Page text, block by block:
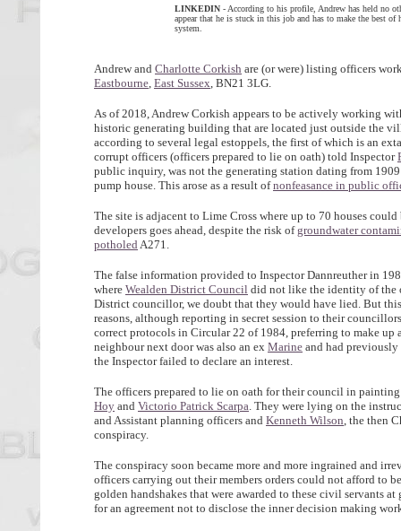
LINKEDIN - According to his profile, Andrew has held no
appear that he is stuck in this job and has to make the best
system.
Andrew and Charlotte Corkish are (or were) listing officers
Eastbourne, East Sussex, BN21 3LG.
As of 2018, Andrew Corkish appears to be actively working
historic generating building that are located just outside the
according to several legal estoppels, the first of which is an
corrupt officers (officers prepared to lie on oath) told Inspector
public inquiry, was not the generating station dating from
pump house. This arose as a result ofnonfeasance in public
The site is adjacent to Lime Cross where up to 70 houses
developers goes ahead, despite the risk ofgroundwater
potholed A271.
The false information provided to Inspector Dannreuther in
where Wealden District Council did not like the identity of the
District councillor, we doubt that they would have lied. But
reasons, although reporting in secret session to their
correct protocols in Circular 22 of 1984, preferring to make up
neighbour next door was also an ex Marine and had
the Inspector failed to declare an interest.
The officers prepared to lie on oath for their council in
Hoy and Victorio Patrick Scarpa. They were lying on the
and Assistant planning officers and Kenneth Wilson, the then
conspiracy.
The conspiracy soon became more and more ingrained and
officers carrying out their members orders could not afford to
golden handshakes that were awarded to these civil servants
for an agreement not to disclose the inner decision making